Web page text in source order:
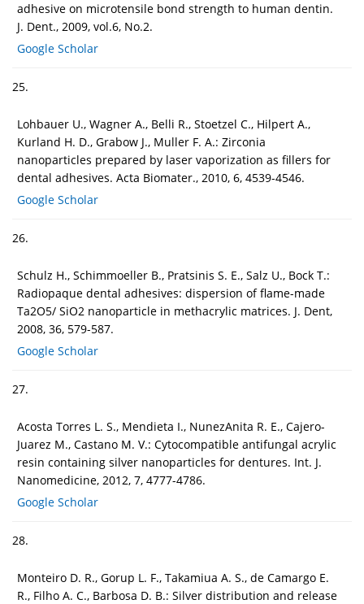
adhesive on microtensile bond strength to human dentin.
J. Dent., 2009, vol.6, No.2.
Google Scholar
25.
Lohbauer U., Wagner A., Belli R., Stoetzel C., Hilpert A.,
Kurland H. D., Grabow J., Muller F. A.: Zirconia
nanoparticles prepared by laser vaporization as fillers for
dental adhesives. Acta Biomater., 2010, 6, 4539-4546.
Google Scholar
26.
Schulz H., Schimmoeller B., Pratsinis S. E., Salz U., Bock T.:
Radiopaque dental adhesives: dispersion of flame-made
Ta2O5/ SiO2 nanoparticle in methacrylic matrices. J. Dent,
2008, 36, 579-587.
Google Scholar
27.
Acosta Torres L. S., Mendieta I., NunezAnita R. E., Cajero-
Juarez M., Castano M. V.: Cytocompatible antifungal acrylic
resin containing silver nanoparticles for dentures. Int. J.
Nanomedicine, 2012, 7, 4777-4786.
Google Scholar
28.
Monteiro D. R., Gorup L. F., Takamiua A. S., de Camargo E.
R., Filho A. C., Barbosa D. B.: Silver distribution and release